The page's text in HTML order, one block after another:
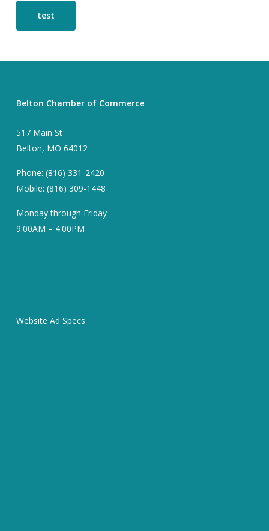
test
Belton Chamber of Commerce
517 Main St
Belton, MO 64012
Phone: (816) 331-2420
Mobile: (816) 309-1448
Monday through Friday
9:00AM – 4:00PM
Website Ad Specs